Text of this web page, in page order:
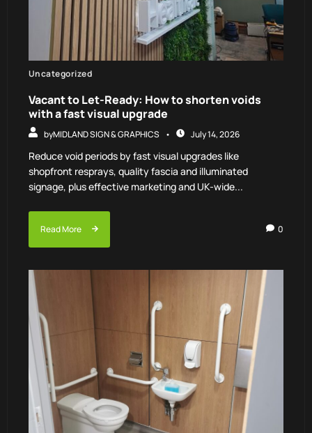
Uncategorized
Vacant to Let-Ready: How to shorten voids
with a fast visual upgrade
byMIDLAND SIGN & GRAPHICS July 14, 2026
Reduce void periods by fast visual upgrades like
shopfront resprays, quality fascia and illuminated
signage, plus effective marketing and UK-wide...
Read More 0